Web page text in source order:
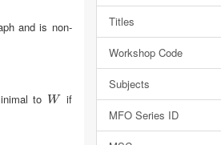
and is non-
to W
W if
Titles
Workshop Code
Subjects
MFO Series ID